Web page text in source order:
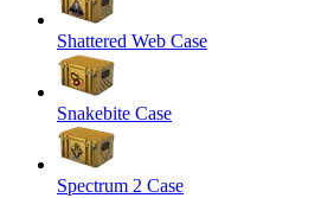
Shattered Web Case
Snakebite Case
Spectrum 2 Case